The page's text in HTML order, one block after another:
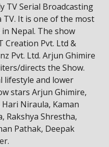
TV Serial Broadcasting
TV. It is one of the most
Nepal. The show
Creation Pvt. Ltd &
Pvt. Ltd. Arjun Ghimire
directs the Show.
lifestyle and lower
stars Arjun Ghimire,
Niraula, Kaman
Rakshya Shrestha,
Pathak, Deepak